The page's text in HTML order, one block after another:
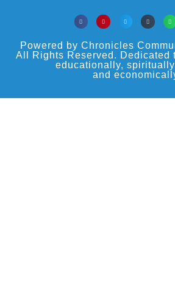
Powered by Chronicles
All Rights Reserved. Dedicated
educationally,
and